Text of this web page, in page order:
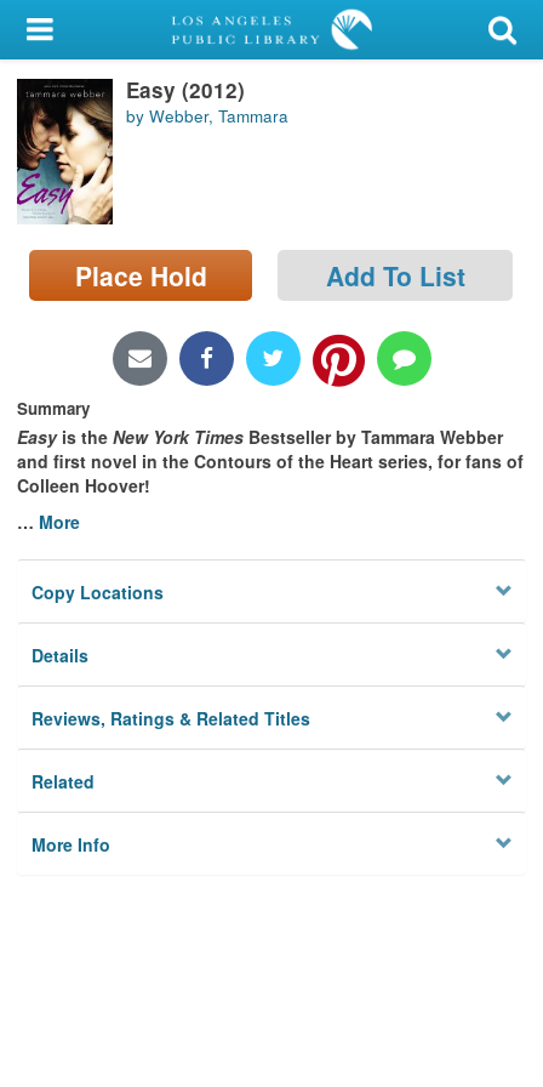
My Account
Library Card
Sign In
Search
Locations/Hours (external
page)
Easy (2012)
by Webber, Tammara
Place Hold Add To List
Summary
Easy is the New York Times Bestseller by Tammara Webber
and first novel in the Contours of the Heart series, for fans of
Colleen Hoover!
… More
Copy Locations
Details
Reviews, Ratings & Related Titles
Related
More Info